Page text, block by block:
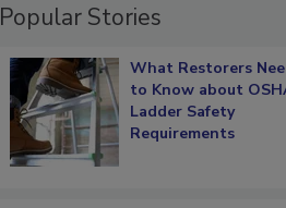
Popular Stories
What Restorers
to Know about
Ladder Safety
Requirements